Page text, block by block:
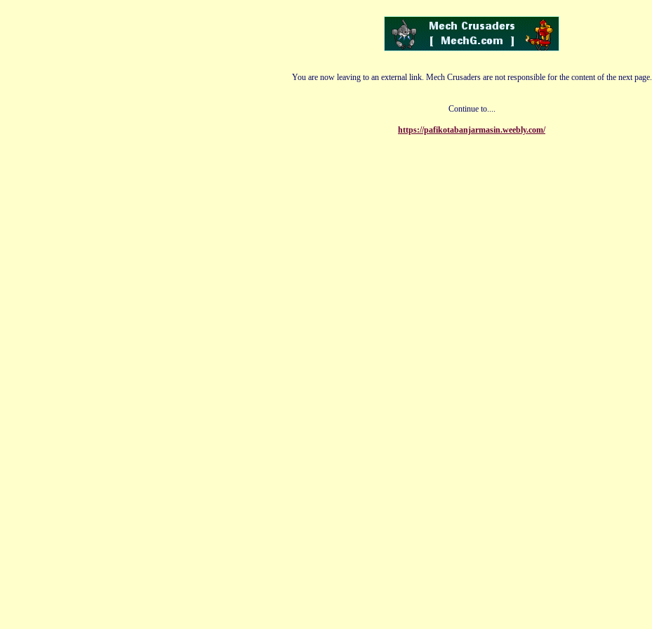
You are now leaving to an external link. Mech Crusaders are not responsible for the content of the next page.
Continue to....
https://pafikotabanjarmasin.weebly.com/